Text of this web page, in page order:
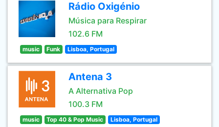
Rádio Oxigénio
Música para Respirar
102.6 FM
music Funk Lisboa, Portugal
Antena 3
A Alternativa Pop
100.3 FM
music Top 40 & Pop Music Lisboa, Portugal